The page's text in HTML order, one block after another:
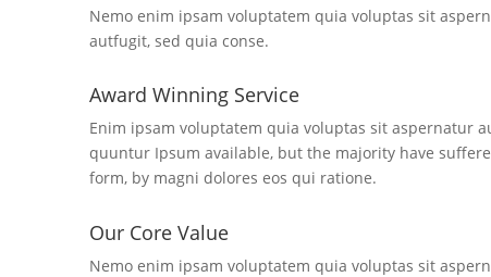
Nemo enim ipsam voluptatem quia voluptas sit
autfugit, sed quia conse.
Award Winning Service
Enim ipsam voluptatem quia voluptas sit aspernatur
quuntur Ipsum available, but the majority have
form, by magni dolores eos qui ratione.
Our Core Value
Nemo enim ipsam voluptatem quia voluptas sit